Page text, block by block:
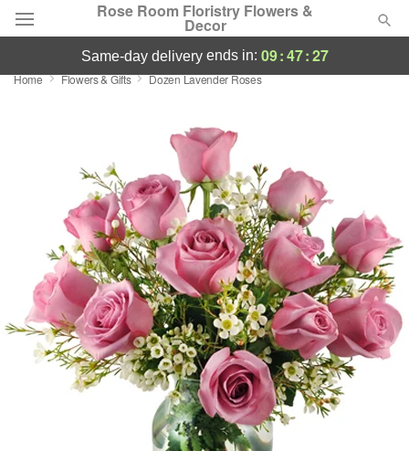
Rose Room Floristry Flowers &
Decor
Deal of the Day
Occasions
Birthday
Sympathy and Funeral
Flowers, Plants & Gifts
Our Shop
same-day deliveryends in: 09:47:26
Home Flowers & Gifts Dozen Lavender Roses